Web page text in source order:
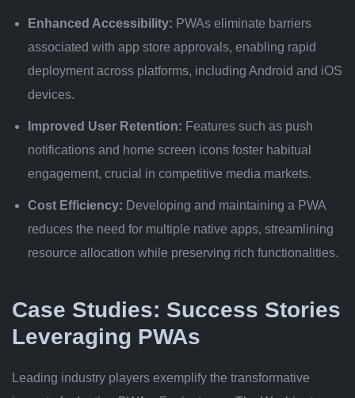
Enhanced Accessibility: PWAs eliminate barriers
associated with app store approvals, enabling rapid
deployment across platforms, including Android and iOS
devices.
Improved User Retention: Features such as push
notifications and home screen icons foster habitual
engagement, crucial in competitive media markets.
Cost Efficiency: Developing and maintaining a PWA
reduces the need for multiple native apps, streamlining
resource allocation while preserving rich functionalities.
Case Studies: Success Stories
Leveraging PWAs
Leading industry players exemplify the transformative